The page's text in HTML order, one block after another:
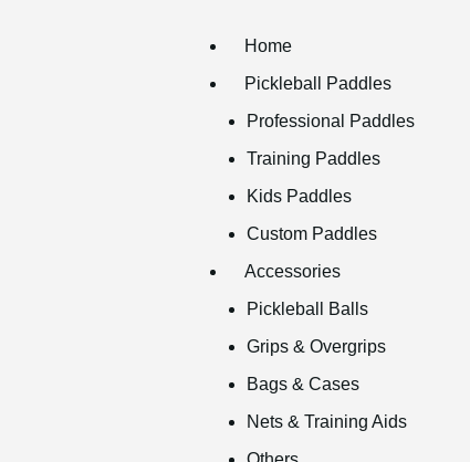
Home
Pickleball Paddles
Professional Paddles
Training Paddles
Kids Paddles
Custom Paddles
Accessories
Pickleball Balls
Grips & Overgrips
Bags & Cases
Nets & Training Aids